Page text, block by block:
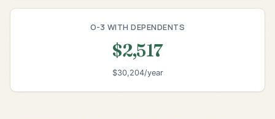
O-3 WITH DEPENDENTS
$2,517
$30,204/year